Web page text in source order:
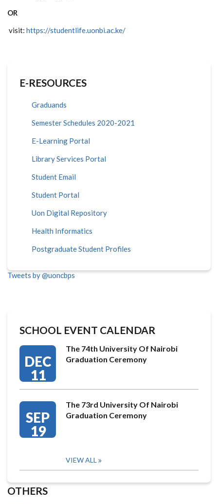
OR
visit: https://studentlife.uonbi.ac.ke/
E-RESOURCES
Graduands
Semester Schedules 2020-2021
E-Learning Portal
Library Services Portal
Student Email
Student Portal
Uon Digital Repository
Health Informatics
Postgraduate Student Profiles
Tweets by @uoncbps
SCHOOL EVENT CALENDAR
DEC
11
The 74th University Of Nairobi
Graduation Ceremony
SEP
19
The 73rd University Of Nairobi
Graduation Ceremony
VIEW ALL
OTHERS